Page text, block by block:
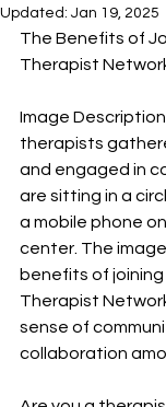
Updated: Jan 19, 2025
The Benefits of
Therapist
Image
therapists
and engaged in
are sitting in a
a mobile phone
center. The
benefits of
Therapist
sense of
collaboration